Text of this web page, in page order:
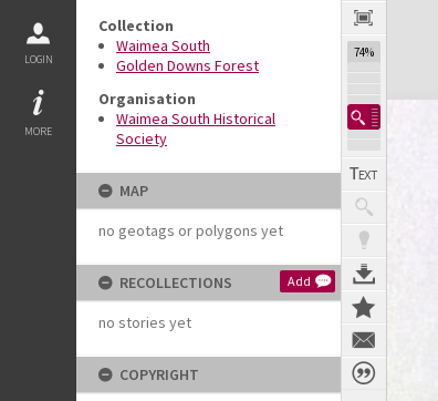
LOGIN
MORE
Collection
Waimea South
Golden Downs Forest
Organisation
Waimea South Historical
Society
MAP
no geotags or polygons yet
RECOLLECTIONS Add
no stories yet
COPYRIGHT
74%